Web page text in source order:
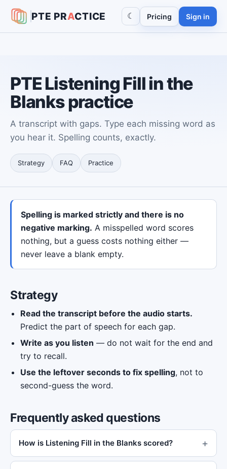
PTE PRACTICE ☾ Pricing Sign in
PTE Listening Fill in the
Blanks practice
A transcript with gaps. Type each missing word as
you hear it. Spelling counts, exactly.
Strategy FAQ Practice
Spelling is marked strictly and there is no
negative marking. A misspelled word scores
nothing, but a guess costs nothing either —
never leave a blank empty.
Strategy
Read the transcript before the audio starts.
Predict the part of speech for each gap.
Write as you listen — do not wait for the end and
try to recall.
Use the leftover seconds to fix spelling, not to
second-guess the word.
Frequently asked questions
How is Listening Fill in the Blanks scored?